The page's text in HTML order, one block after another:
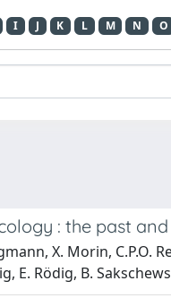
I J K L M N O
: the past
X. Morin, C.P.O.
E. Rödig, B.